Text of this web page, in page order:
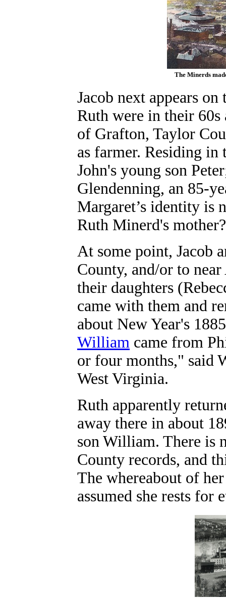
The Minerds
Jacob next appears
Ruth were in their
of Grafton, Taylor
as farmer. Residing in
John's young son
Glendenning, an 85-
Margaret’s identity is
Ruth Minerd's mother?
At some point, Jacob
County, and/or to
their daughters
came with them and
about New Year's
William came from
or four months," said
West Virginia.
Ruth apparently
away there in about
son William. There is
County records, and
The whereabout of
assumed she rests for